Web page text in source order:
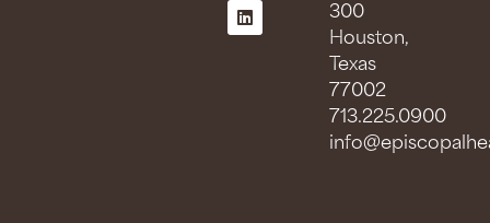
300
Houston,
Texas
77002
713.225.0900